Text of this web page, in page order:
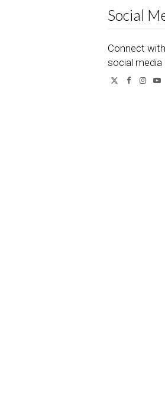
Social
Connect
social media
TwitterFacebook